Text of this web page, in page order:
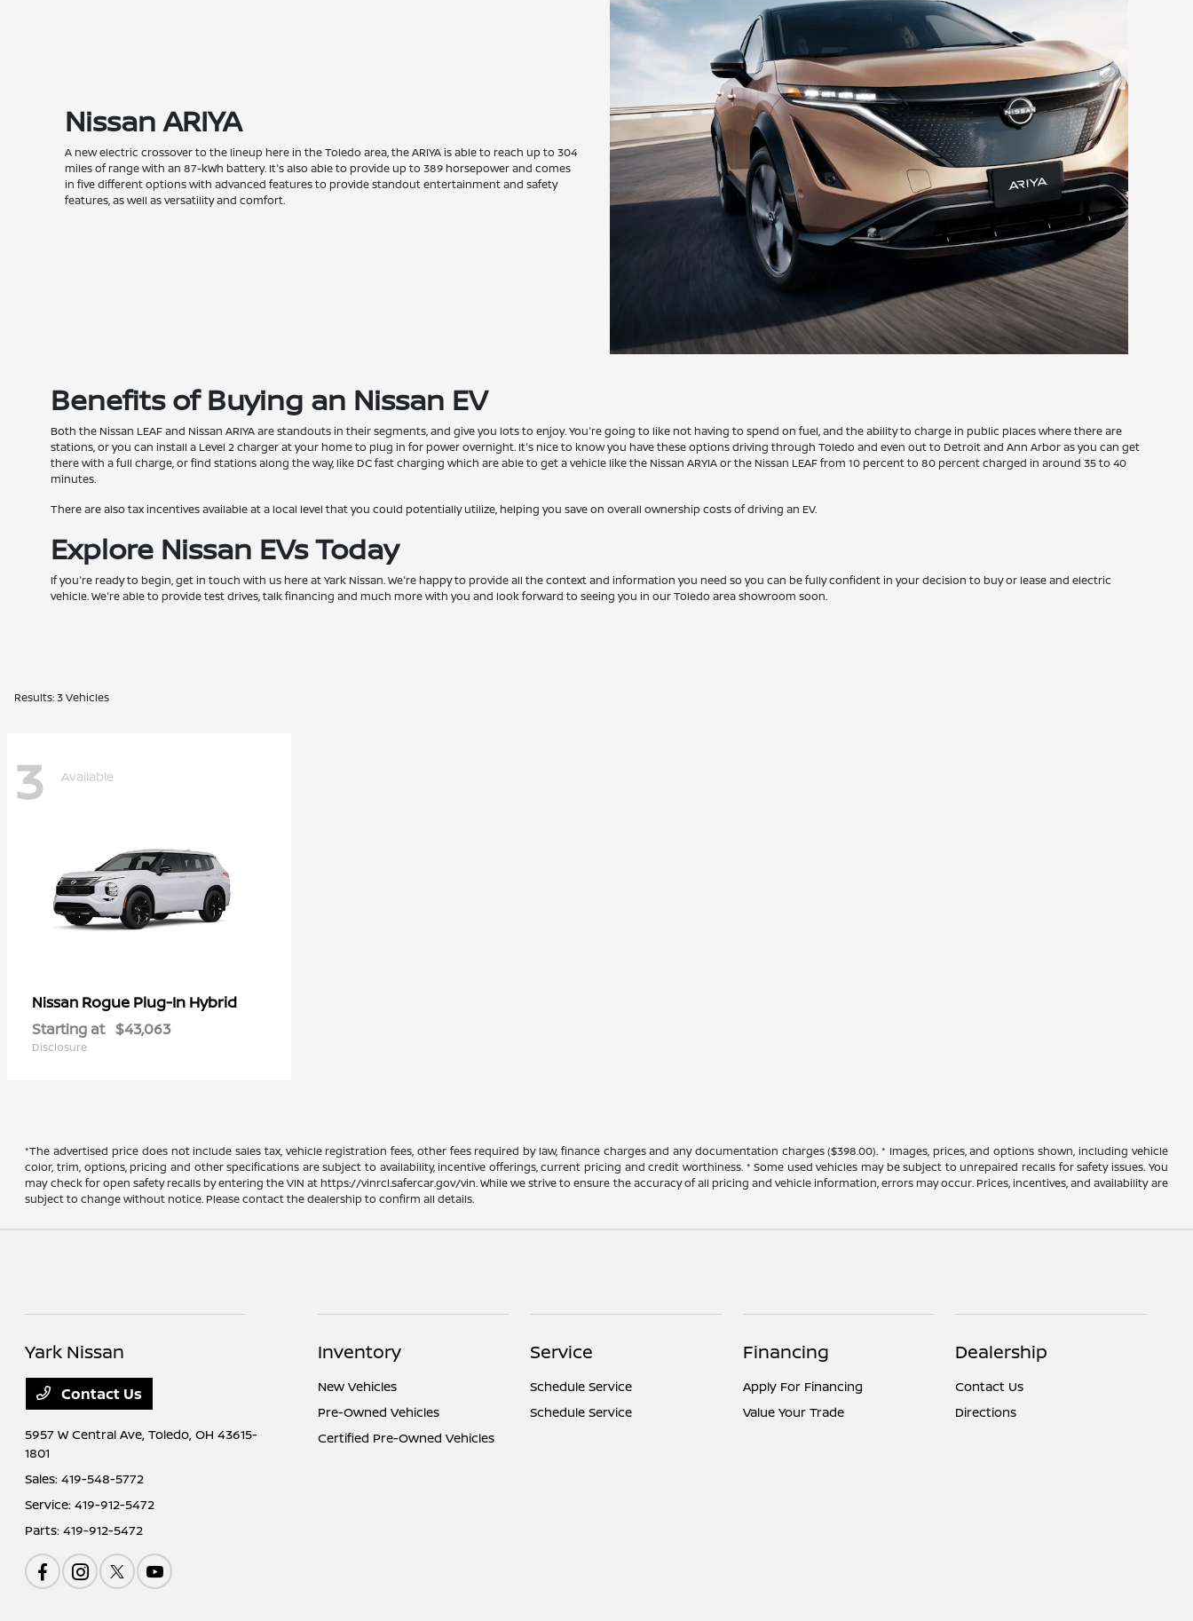
Nissan ARIYA
A new electric crossover to the lineup here in the Toledo area, the ARIYA is able to reach up to 304
miles of range with an 87-kWh battery. It's also able to provide up to 389 horsepower and comes
in five different options with advanced features to provide standout entertainment and safety
features, as well as versatility and comfort.
Benefits of Buying an Nissan EV
Both the Nissan LEAF and Nissan ARIYA are standouts in their segments, and give you lots to enjoy. You're going to like not having to spend on fuel, and the ability to charge in public places where there are
stations, or you can install a Level 2 charger at your home to plug in for power overnight. It's nice to know you have these options driving through Toledo and even out to Detroit and Ann Arbor as you can get
there with a full charge, or find stations along the way, like DC fast charging which are able to get a vehicle like the Nissan ARYIA or the Nissan LEAF from 10 percent to 80 percent charged in around 35 to 40
minutes.
There are also tax incentives available at a local level that you could potentially utilize, helping you save on overall ownership costs of driving an EV.
Explore Nissan EVs Today
If you're ready to begin, get in touch with us here at Yark Nissan. We're happy to provide all the context and information you need so you can be fully confident in your decision to buy or lease and electric
vehicle. We're able to provide test drives, talk financing and much more with you and look forward to seeing you in our Toledo area showroom soon.
Results: 3 Vehicles
3 Available
Nissan Rogue Plug-In Hybrid
Starting at $43,063
Disclosure
*The advertised price does not include sales tax, vehicle registration fees, other fees required by law, finance charges and any documentation charges ($398.00). * Images, prices, and options shown, including vehicle
color, trim, options, pricing and other specifications are subject to availability, incentive offerings, current pricing and credit worthiness. * Some used vehicles may be subject to unrepaired recalls for safety issues. You
may check for open safety recalls by entering the VIN at https://vinrcl.safercar.gov/vin. While we strive to ensure the accuracy of all pricing and vehicle information, errors may occur. Prices, incentives, and availability are
subject to change without notice. Please contact the dealership to confirm all details.
Yark Nissan
Contact Us
5957 W Central Ave,Toledo, OH 43615-
1801
Sales:419-548-5772
Service:419-912-5472
Parts:419-912-5472
Inventory
New Vehicles
Pre-Owned Vehicles
Certified Pre-Owned Vehicles
Service
Schedule Service
Schedule Service
Financing
Apply For Financing
Value Your Trade
Dealership
Contact Us
Directions